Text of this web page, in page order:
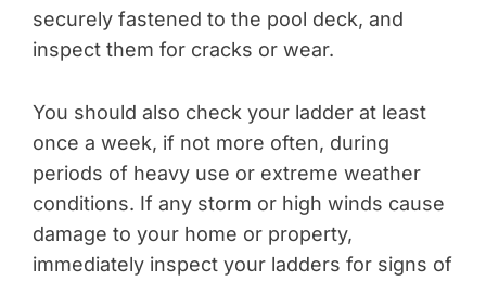
securely fastened to the pool deck, and
inspect them for cracks or wear.
You should also check your ladder at least
once a week, if not more often, during
periods of heavy use or extreme weather
conditions. If any storm or high winds cause
damage to your home or property,
immediately inspect your ladders for signs of